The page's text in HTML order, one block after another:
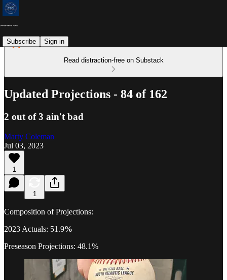
Subscribe Sign in
Read distraction-free on Substack
Updated Projections - 84 of 162
2 out of 3 ain't bad
Marty Coleman
Jul 03, 2023
1
1
Composition of Projections:
2023 Actuals: 51.9%
Preseason Projections: 48.1%